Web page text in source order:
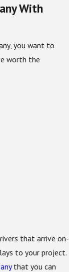
With
you want to
worth the
that arrive on-
to your project.
that you can